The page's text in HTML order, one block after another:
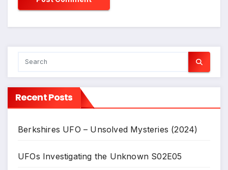
Recent Posts
Berkshires UFO – Unsolved Mysteries (2024)
UFOs Investigating the Unknown S02E05